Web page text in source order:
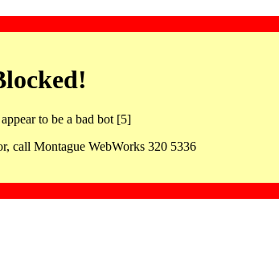
to be a bad bot [5]
call Montague WebWorks 320 5336